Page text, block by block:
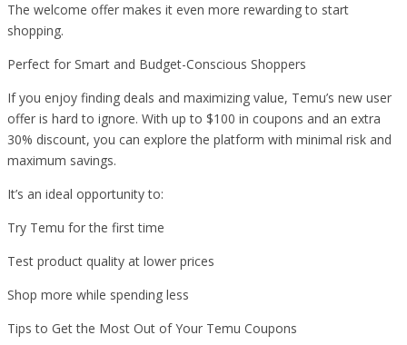
The welcome offer makes it even more rewarding to start
shopping.
Perfect for Smart and Budget-Conscious Shoppers
If you enjoy finding deals and maximizing value, Temu’s new user
offer is hard to ignore. With up to $100 in coupons and an extra
30% discount, you can explore the platform with minimal risk and
maximum savings.
It’s an ideal opportunity to:
Try Temu for the first time
Test product quality at lower prices
Shop more while spending less
Tips to Get the Most Out of Your Temu Coupons